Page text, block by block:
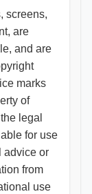
screens,
are
and are
marks
of
legal
for use
advice or
from
use